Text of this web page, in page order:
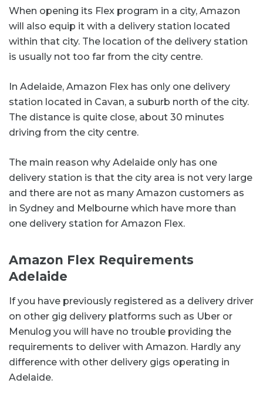
When opening its Flex program in a city, Amazon
will also equip it with a delivery station located
within that city. The location of the delivery station
is usually not too far from the city centre.
In Adelaide, Amazon Flex has only one delivery
station located in Cavan, a suburb north of the city.
The distance is quite close, about 30 minutes
driving from the city centre.
The main reason why Adelaide only has one
delivery station is that the city area is not very large
and there are not as many Amazon customers as
in Sydney and Melbourne which have more than
one delivery station for Amazon Flex.
Amazon Flex Requirements
Adelaide
If you have previously registered as a delivery driver
on other gig delivery platforms such as Uber or
Menulog you will have no trouble providing the
requirements to deliver with Amazon. Hardly any
difference with other delivery gigs operating in
Adelaide.